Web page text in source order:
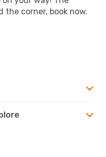
corner, book now.